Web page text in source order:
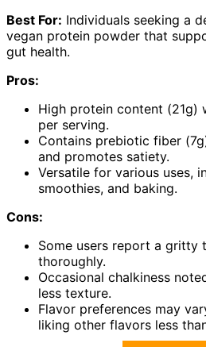
Best For: Individuals seeking a
vegan protein powder that
gut health.
Pros:
High protein content (21g)
per serving.
Contains prebiotic fiber
and promotes satiety.
Versatile for various uses,
smoothies, and baking.
Cons:
Some users report a gritty
thoroughly.
Occasional chalkiness
less texture.
Flavor preferences may
liking other flavors less